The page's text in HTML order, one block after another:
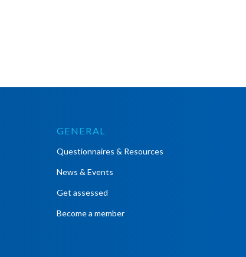
GENERAL
Questionnaires & Resources
News & Events
Get assessed
Become a member